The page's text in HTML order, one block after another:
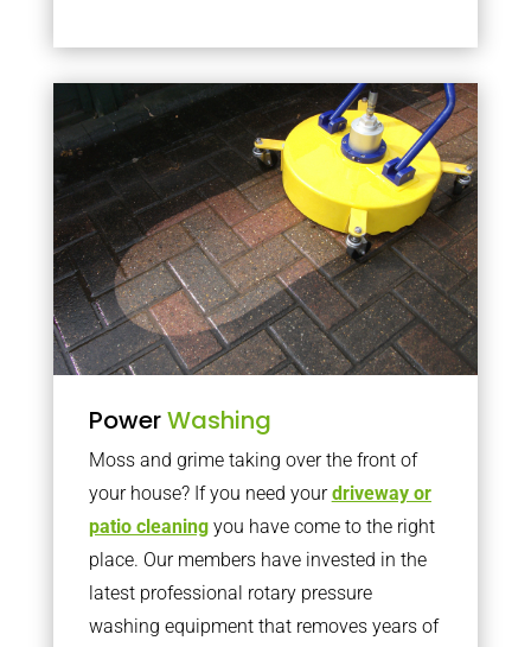
PowerWashing
Moss and grime taking over the front of
your house? If you need yourdriveway or
patio cleaningyou have come to the right
place. Our members have invested in the
latest professional rotary pressure
washing equipment that removes years of